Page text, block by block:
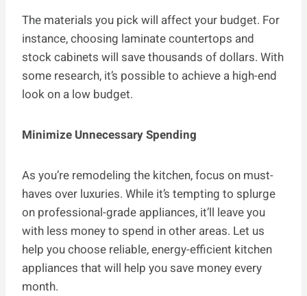
The materials you pick will affect your budget. For
instance, choosing laminate countertops and
stock cabinets will save thousands of dollars. With
some research, it’s possible to achieve a high-end
look on a low budget.
Minimize Unnecessary Spending
As you’re remodeling the kitchen, focus on must-
haves over luxuries. While it’s tempting to splurge
on professional-grade appliances, it’ll leave you
with less money to spend in other areas. Let us
help you choose reliable, energy-efficient kitchen
appliances that will help you save money every
month.